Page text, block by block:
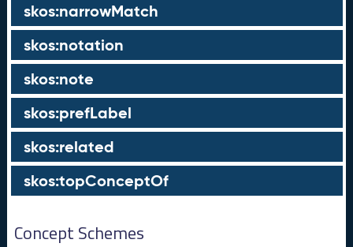
skos:narrowMatch
skos:notation
skos:note
skos:prefLabel
skos:related
skos:topConceptOf
Concept Schemes